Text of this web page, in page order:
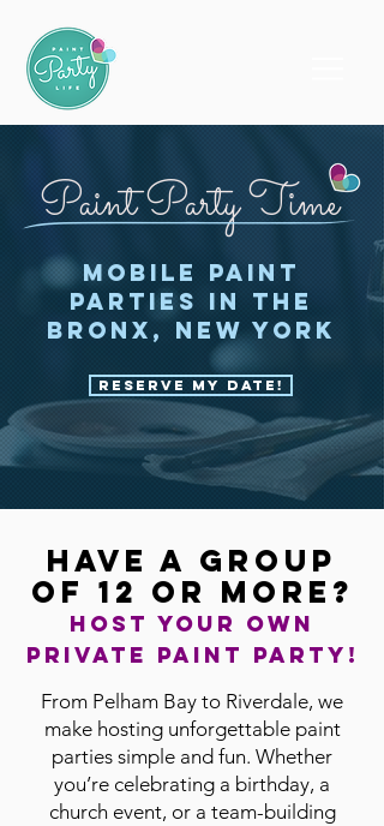
Paint Party Time
Mobile Paint
Parties in the
Bronx, New York
Reserve My Date!
Have a group
of 12 or more?
Host your own
private paint party!
From Pelham Bay to Riverdale, we
make hosting unforgettable paint
parties simple and fun. Whether
you’re celebrating a birthday, a
church event, or a team-building